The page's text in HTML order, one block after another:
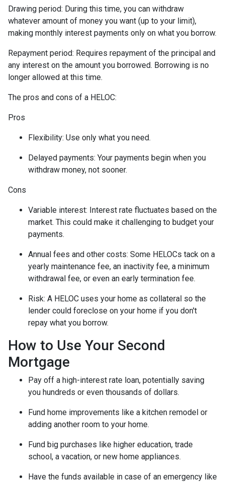
Drawing period: During this time, you can withdraw
whatever amount of money you want (up to your limit),
making monthly interest payments only on what you borrow.
Repayment period: Requires repayment of the principal and
any interest on the amount you borrowed. Borrowing is no
longer allowed at this time.
The pros and cons of a HELOC:
Pros
Flexibility: Use only what you need.
Delayed payments: Your payments begin when you
withdraw money, not sooner.
Cons
Variable interest: Interest rate fluctuates based on the
market. This could make it challenging to budget your
payments.
Annual fees and other costs: Some HELOCs tack on a
yearly maintenance fee, an inactivity fee, a minimum
withdrawal fee, or even an early termination fee.
Risk: A HELOC uses your home as collateral so the
lender could foreclose on your home if you don't
repay what you borrow.
How to Use Your Second
Mortgage
Pay off a high-interest rate loan, potentially saving
you hundreds or even thousands of dollars.
Fund home improvements like a kitchen remodel or
adding another room to your home.
Fund big purchases like higher education, trade
school, a vacation, or new home appliances.
Have the funds available in case of an emergency like